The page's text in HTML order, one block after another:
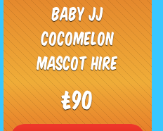
Baby JJ
Cocomelon
Mascot Hire
£90